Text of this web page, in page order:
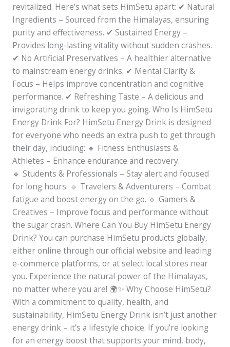
revitalized. Here’s what sets HimSetu apart: ✔ Natural
Ingredients – Sourced from the Himalayas, ensuring
purity and effectiveness. ✔ Sustained Energy –
Provides long-lasting vitality without sudden crashes.
✔ No Artificial Preservatives – A healthier alternative
to mainstream energy drinks. ✔ Mental Clarity &
Focus – Helps improve concentration and cognitive
performance. ✔ Refreshing Taste – A delicious and
invigorating drink to keep you going. Who Is HimSetu
Energy Drink For? HimSetu Energy Drink is designed
for everyone who needs an extra push to get through
their day, including: 🔹 Fitness Enthusiasts &
Athletes – Enhance endurance and recovery.
🔹 Students & Professionals – Stay alert and focused
for long hours. 🔹 Travelers & Adventurers – Combat
fatigue and boost energy on the go. 🔹 Gamers &
Creatives – Improve focus and performance without
the sugar crash. Where Can You Buy HimSetu Energy
Drink? You can purchase HimSetu products globally,
either online through our official website and leading
e-commerce platforms, or at select local stores near
you. Experience the natural power of the Himalayas,
no matter where you are! 🌍✨ Why Choose HimSetu?
With a commitment to quality, health, and
sustainability, HimSetu Energy Drink isn’t just another
energy drink – it’s a lifestyle choice. If you’re looking
for an energy boost that supports your mind, body,